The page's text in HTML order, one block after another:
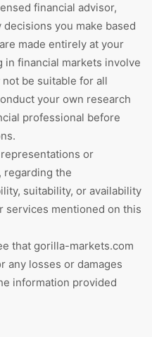
financial advisor,
you make based
made entirely at your
in financial markets involve
be suitable for all
your own research
professional before
or
regarding the
suitability, or availability
services mentioned on this
that gorilla-markets.com
any losses or damages
information provided